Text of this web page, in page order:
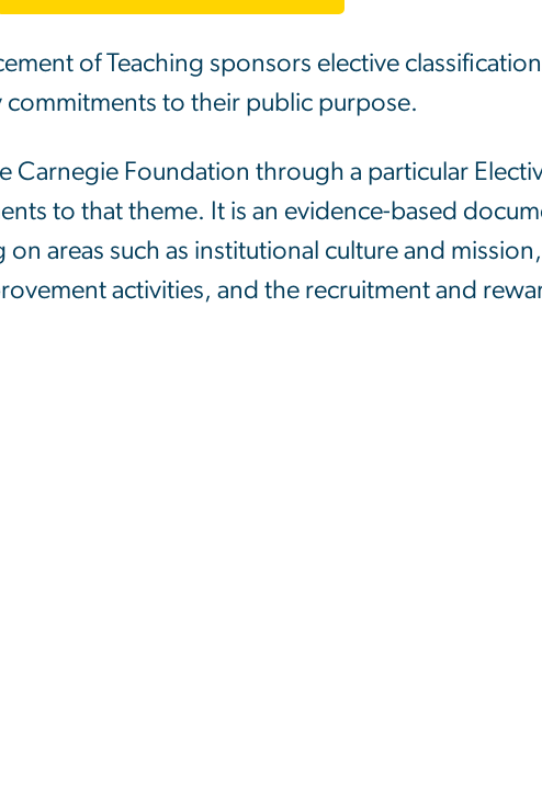
of Teaching sponsors elective
to their public purpose.
Carnegie Foundation through a particular
to that theme. It is an evidence-based
areas such as institutional culture and
activities, and the recruitment and